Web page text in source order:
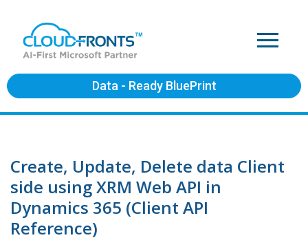
Data - Ready BluePrint
Create, Update, Delete data Client
side using XRM Web API in
Dynamics 365 (Client API
Reference)